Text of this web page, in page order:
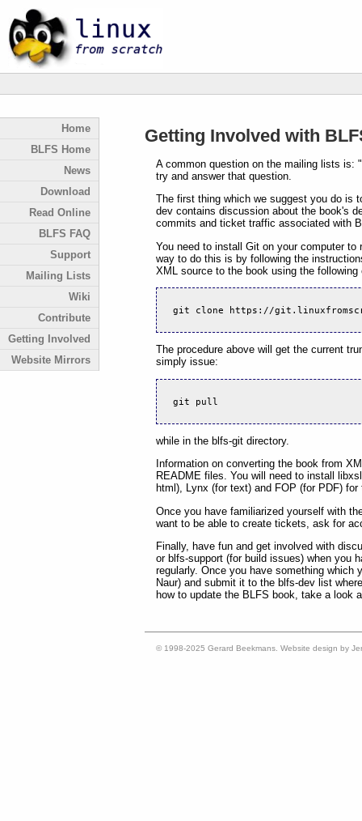
Home
BLFS Home
News
Download
Read Online
BLFS FAQ
Support
Mailing Lists
Wiki
Contribute
Getting Involved
Website Mirrors
Getting Involved with
A common question on the mailing lists is:
try and answer that question.
The first thing which we suggest you do is
dev contains discussion about the book's
commits and ticket traffic associated with
You need to install Git on your computer
way to do this is by following the
XML source to the book using the following
git clone https://
The procedure above will get the current
simply issue:
git pull
while in the blfs-git directory.
Information on converting the book from
README files. You will need to install
html), Lynx (for text) and FOP (for PDF)
Once you have familiarized yourself with
want to be able to create tickets, ask for
Finally, have fun and get involved with
or blfs-support (for build issues) when you
regularly. Once you have something
Naur) and submit it to the blfs-dev list
how to update the BLFS book, take a look
© 1998-2025 Gerard Beekmans. Website design by